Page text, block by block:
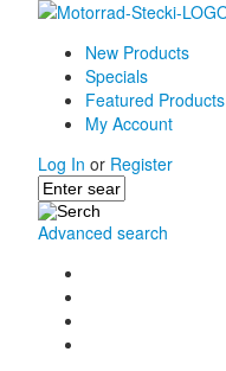
New Products
Specials
Featured Products
My Account
Log In or Register
Advanced search